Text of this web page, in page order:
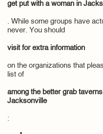
get put with a woman in
. While some groups have
never. You should
visit for extra information
on the organizations that
list of
among the better grab
Jacksonville
: